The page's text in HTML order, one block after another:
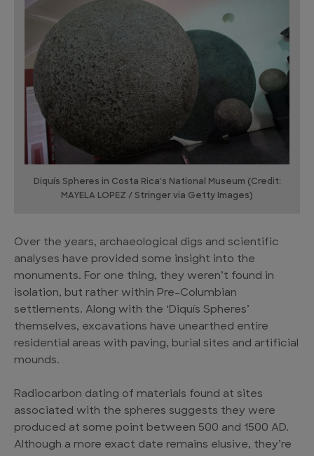
Diquís Spheres in Costa Rica's National Museum (Credit:
MAYELA LOPEZ / Stringer via Getty Images)
Over the years, archaeological digs and scientific
analyses have provided some insight into the
monuments. For one thing, they weren’t found in
isolation, but rather within Pre-Columbian
settlements. Along with the ‘Diquís Spheres’
themselves, excavations have unearthed entire
residential areas with paving, burial sites and artificial
mounds.
Radiocarbon dating of materials found at sites
associated with the spheres suggests they were
produced at some point between 500 and 1500 AD.
Although a more exact date remains elusive, they’re